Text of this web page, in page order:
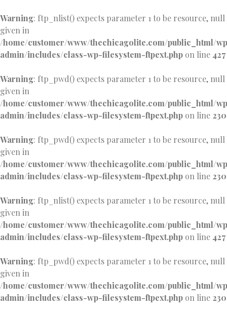
Warning: ftp_nlist() expects parameter 1 to be resource, null
given in
/home/customer/www/thechicagolite.com/public_html/
admin/includes/class-wp-filesystem-ftpext.php on line 427
Warning: ftp_pwd() expects parameter 1 to be resource, null
given in
/home/customer/www/thechicagolite.com/public_html/
admin/includes/class-wp-filesystem-ftpext.php on line 230
Warning: ftp_pwd() expects parameter 1 to be resource, null
given in
/home/customer/www/thechicagolite.com/public_html/
admin/includes/class-wp-filesystem-ftpext.php on line 230
Warning: ftp_nlist() expects parameter 1 to be resource, null
given in
/home/customer/www/thechicagolite.com/public_html/
admin/includes/class-wp-filesystem-ftpext.php on line 427
Warning: ftp_pwd() expects parameter 1 to be resource, null
given in
/home/customer/www/thechicagolite.com/public_html/
admin/includes/class-wp-filesystem-ftpext.php on line 230